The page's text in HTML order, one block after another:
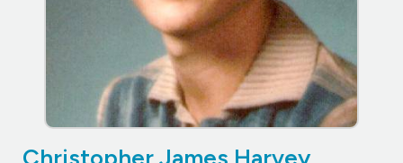
Christopher James Harvey